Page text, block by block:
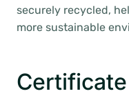
securely recycled,
more sustainable